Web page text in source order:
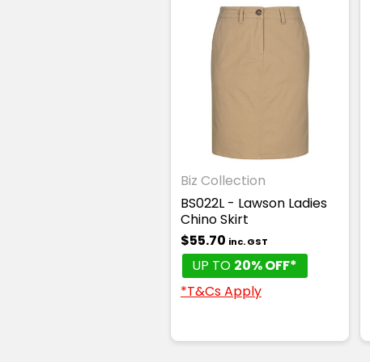
Biz Collection
BS022L - Lawson Ladies
Chino Skirt
$55.70 inc. GST
UP TO 20% OFF*
*T&Cs Apply